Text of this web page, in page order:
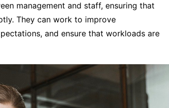
management and staff, ensuring that
They can work to improve
and ensure that workloads are